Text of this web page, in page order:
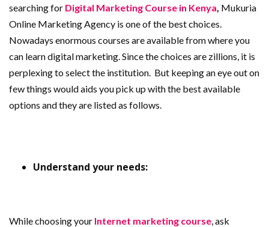
searching for Digital Marketing Course in Kenya, Mukuria
Online Marketing Agency is one of the best choices.
Nowadays enormous courses are available from where you
can learn digital marketing. Since the choices are zillions, it is
perplexing to select the institution. But keeping an eye out on
few things would aids you pick up with the best available
options and they are listed as follows.
Understand your needs:
While choosing your Internet marketing course, ask